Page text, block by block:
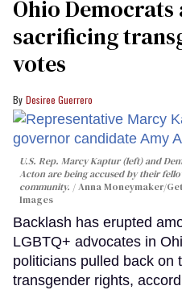
Ohio Democrats
sacrificing
votes
Desiree Guerrero
U.S. Rep. Marcy Kaptur (left) and
Acton are being accused by their
community.
Anna Moneymaker/
Images
Backlash has erupted
LGBTQ+ advocates in
politicians pulled back on
transgender rights,